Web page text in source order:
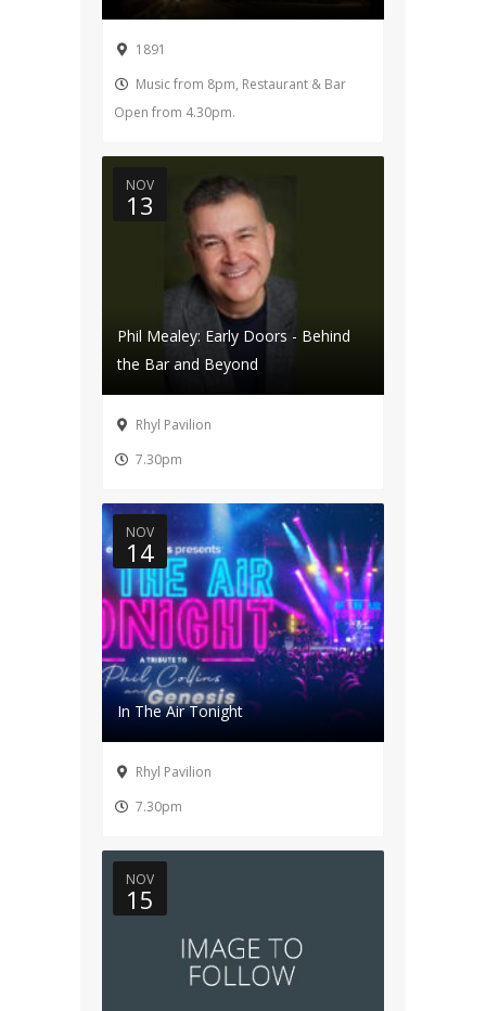
1891
Music from 8pm, Restaurant & Bar
Open from 4.30pm.
Phil Mealey: Early Doors - Behind
the Bar and Beyond
NOV
13
Rhyl Pavilion
7.30pm
In The Air Tonight
NOV
14
Rhyl Pavilion
7.30pm
NOV
15